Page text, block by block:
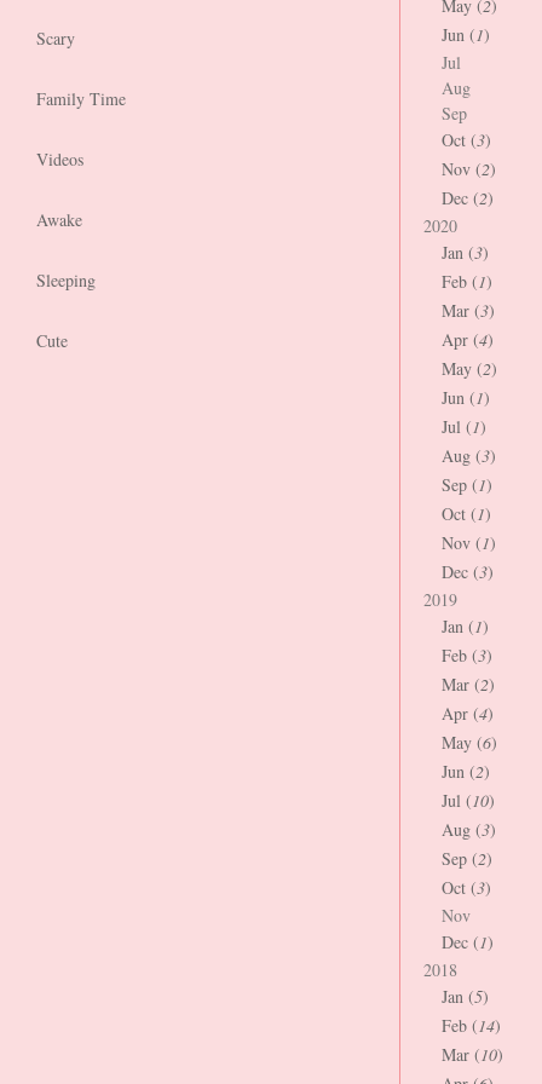
Scary
Family Time
Videos
Awake
Sleeping
Cute
May (2)
Jun (1)
Jul
Aug
Sep
Oct (3)
Nov (2)
Dec (2)
2020
Jan (3)
Feb (1)
Mar (3)
Apr (4)
May (2)
Jun (1)
Jul (1)
Aug (3)
Sep (1)
Oct (1)
Nov (1)
Dec (3)
2019
Jan (1)
Feb (3)
Mar (2)
Apr (4)
May (6)
Jun (2)
Jul (10)
Aug (3)
Sep (2)
Oct (3)
Nov
Dec (1)
2018
Jan (5)
Feb (14)
Mar (10)